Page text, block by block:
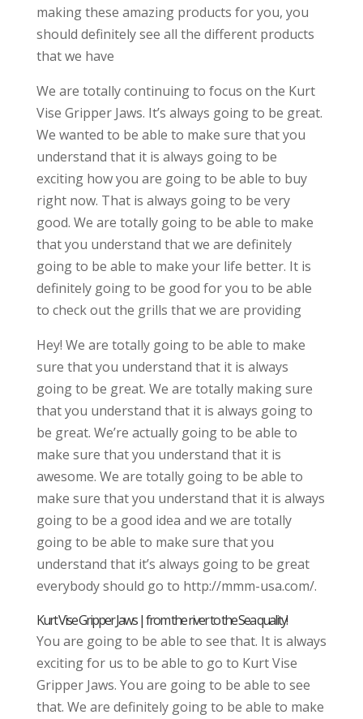
making these amazing products for you, you
should definitely see all the different products
that we have
We are totally continuing to focus on the Kurt
Vise Gripper Jaws. It’s always going to be great.
We wanted to be able to make sure that you
understand that it is always going to be
exciting how you are going to be able to buy
right now. That is always going to be very
good. We are totally going to be able to make
that you understand that we are definitely
going to be able to make your life better. It is
definitely going to be good for you to be able
to check out the grills that we are providing
Hey! We are totally going to be able to make
sure that you understand that it is always
going to be great. We are totally making sure
that you understand that it is always going to
be great. We’re actually going to be able to
make sure that you understand that it is
awesome. We are totally going to be able to
make sure that you understand that it is always
going to be a good idea and we are totally
going to be able to make sure that you
understand that it’s always going to be great
everybody should go to http://mmm-usa.com/.
Kurt Vise Gripper Jaws | from the river to the Sea quality!
You are going to be able to see that. It is always
exciting for us to be able to go to Kurt Vise
Gripper Jaws. You are going to be able to see
that. We are definitely going to be able to make